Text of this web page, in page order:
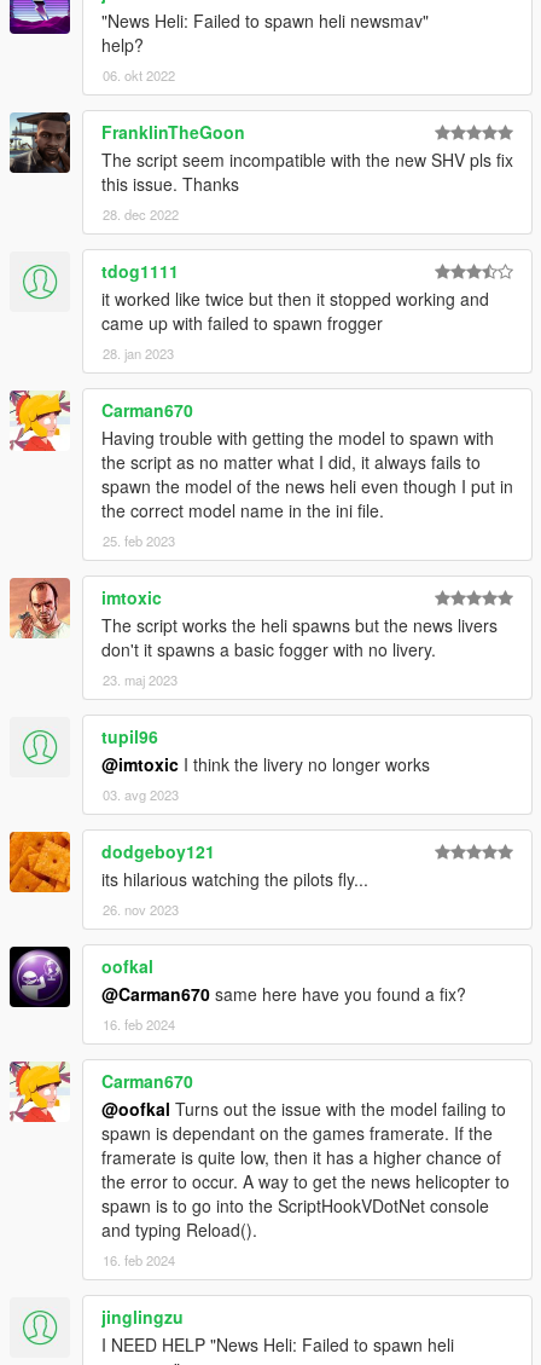
"News Heli: Failed to spawn heli newsmav"
help?
06. okt 2022
FranklinTheGoon
The script seem incompatible with the new SHV pls fix
this issue. Thanks
28. dec 2022
tdog1111
it worked like twice but then it stopped working and
came up with failed to spawn frogger
28. jan 2023
Carman670
Having trouble with getting the model to spawn with
the script as no matter what I did, it always fails to
spawn the model of the news heli even though I put in
the correct model name in the ini file.
25. feb 2023
imtoxic
The script works the heli spawns but the news livers
don't it spawns a basic fogger with no livery.
23. maj 2023
tupil96
@imtoxic I think the livery no longer works
03. avg 2023
dodgeboy121
its hilarious watching the pilots fly...
26. nov 2023
oofkal
@Carman670 same here have you found a fix?
16. feb 2024
Carman670
@oofkal Turns out the issue with the model failing to
spawn is dependant on the games framerate. If the
framerate is quite low, then it has a higher chance of
the error to occur. A way to get the news helicopter to
spawn is to go into the ScriptHookVDotNet console
and typing Reload().
16. feb 2024
jinglingzu
I NEED HELP "News Heli: Failed to spawn heli